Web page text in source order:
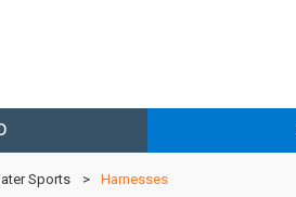
Sports Harnesses